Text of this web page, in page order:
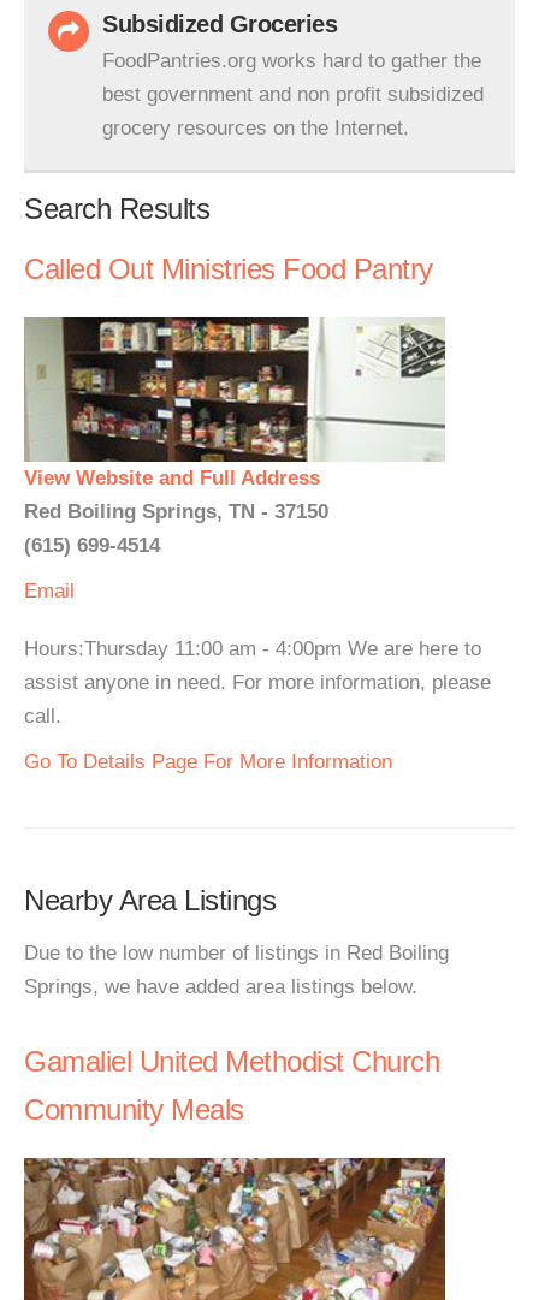
Subsidized Groceries
FoodPantries.org works hard to gather the
best government and non profit subsidized
grocery resources on the Internet.
Search Results
Called Out Ministries Food Pantry
View Website and Full Address
Red Boiling Springs, TN - 37150
(615) 699-4514
Email
Hours:Thursday 11:00 am - 4:00pm We are here to
assist anyone in need. For more information, please
call.
Go To Details Page For More Information
Nearby Area Listings
Due to the low number of listings in Red Boiling
Springs, we have added area listings below.
Gamaliel United Methodist Church
Community Meals